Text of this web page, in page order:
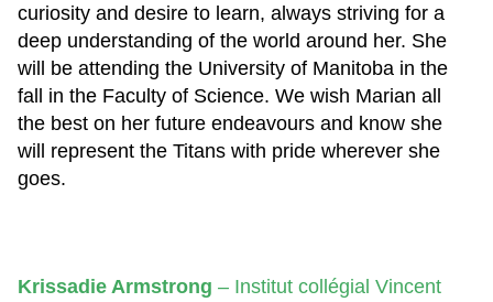
curiosity and desire to learn, always striving for a
deep understanding of the world around her. She
will be attending the University of Manitoba in the
fall in the Faculty of Science. We wish Marian all
the best on her future endeavours and know she
will represent the Titans with pride wherever she
goes.
Krissadie Armstrong – Institut collégial Vincent